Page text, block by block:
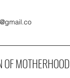
MOTHERHOOD